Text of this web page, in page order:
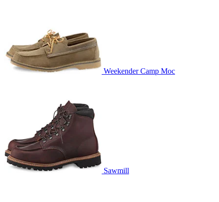
Weekender Camp Moc
Sawmill